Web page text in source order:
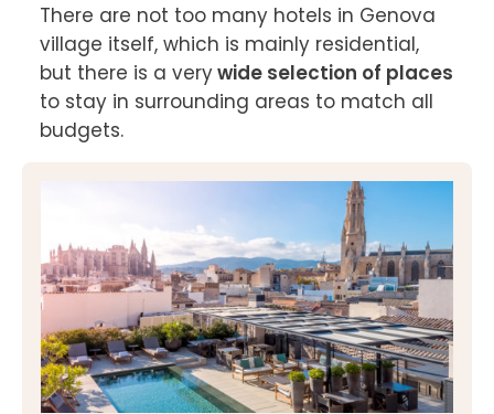
There are not too many hotels in Genova
village itself, which is mainly residential,
but there is a very wide selection of places
to stay in surrounding areas to match all
budgets.